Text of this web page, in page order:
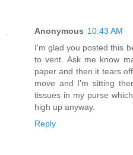
Anonymous 10:43 AM
I'm glad you posted this
to vent. Ask me know
paper and then it tears
move and I'm sitting
tissues in my purse
high up anyway.
Reply